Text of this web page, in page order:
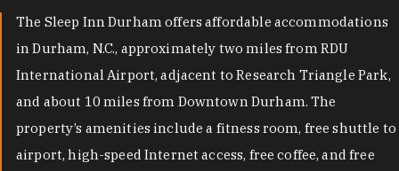
The Sleep Inn Durham offers affordable accommodations
in Durham, N.C., approximately two miles from RDU
International Airport, adjacent to Research Triangle Park,
and about 10 miles from Downtown Durham. The
property’s amenities include a fitness room, free shuttle to
airport, high-speed Internet access, free coffee, and free